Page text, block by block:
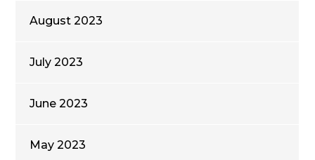
August 2023
July 2023
June 2023
May 2023